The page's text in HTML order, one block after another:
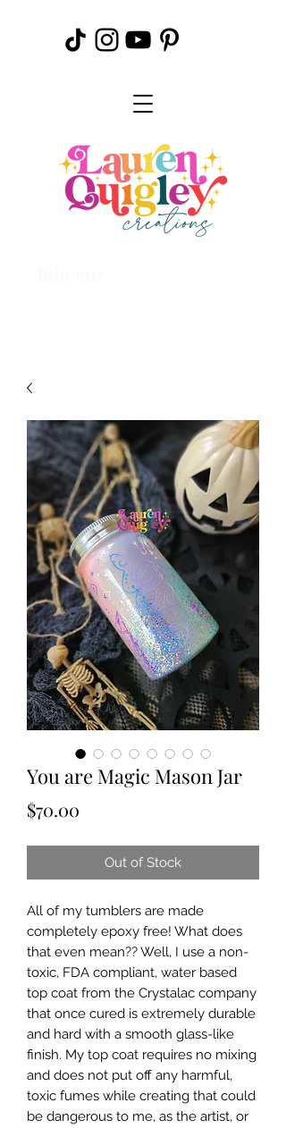
You are Magic Mason Jar
$70.00
Out of Stock
All of my tumblers are made
completely epoxy free! What does
that even mean?? Well, I use a non-
toxic, FDA compliant, water based
top coat from the Crystalac company
that once cured is extremely durable
and hard with a smooth glass-like
finish. My top coat requires no mixing
and does not put off any harmful,
toxic fumes while creating that could
be dangerous to me, as the artist, or